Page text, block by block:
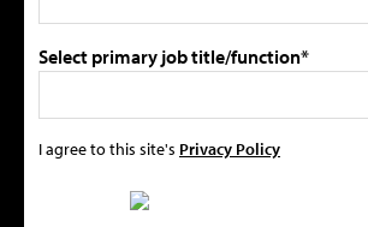
Select primary job title/function*
I agree to this site's Privacy Policy